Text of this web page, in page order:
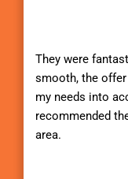
They were
smooth, the
my needs into
recommended
area.